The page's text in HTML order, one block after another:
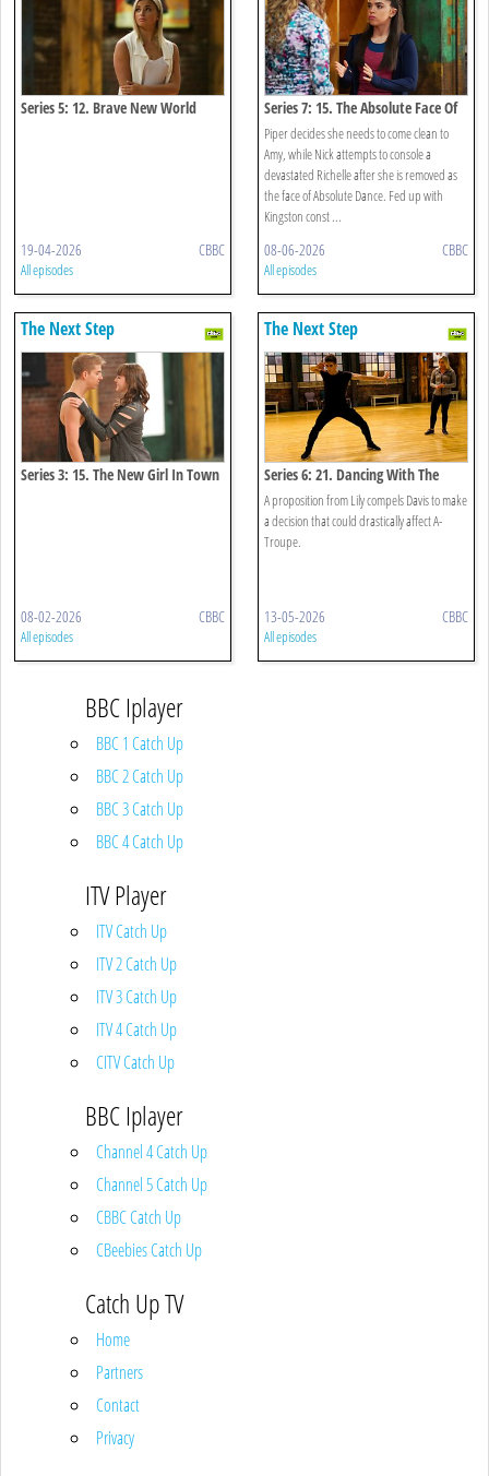
Series 5: 12. Brave New World
19-04-2026 CBBC
All episodes
Series 7: 15. The Absolute Face Of
Funder Bros
Piper decides she needs to come clean to
Amy, while Nick attempts to console a
devastated Richelle after she is removed as
the face of Absolute Dance. Fed up with
Kingston const ...
08-06-2026 CBBC
All episodes
The Next Step
Series 3: 15. The New Girl In Town
08-02-2026 CBBC
All episodes
The Next Step
Series 6: 21. Dancing With The
Enemy
A proposition from Lily compels Davis to make
a decision that could drastically affect A-
Troupe.
13-05-2026 CBBC
All episodes
BBC Iplayer
BBC 1 Catch Up
BBC 2 Catch Up
BBC 3 Catch Up
BBC 4 Catch Up
ITV Player
ITV Catch Up
ITV 2 Catch Up
ITV 3 Catch Up
ITV 4 Catch Up
CITV Catch Up
BBC Iplayer
Channel 4 Catch Up
Channel 5 Catch Up
CBBC Catch Up
CBeebies Catch Up
Catch Up TV
Home
Partners
Contact
Privacy